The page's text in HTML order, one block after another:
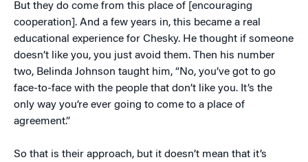
But they do come from this place of [encouraging
cooperation]. And a few years in, this became a real
educational experience for Chesky. He thought if someone
doesn’t like you, you just avoid them. Then his number
two, Belinda Johnson taught him, “No, you’ve got to go
face-to-face with the people that don’t like you. It’s the
only way you’re ever going to come to a place of
agreement.”
So that is their approach, but it doesn’t mean that it’s